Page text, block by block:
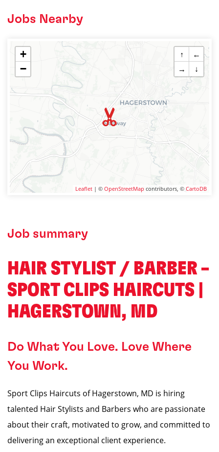
Jobs Nearby
+
−
↑
←
→
↓
Leaflet | © OpenStreetMap contributors, © CartoDB
Job summary
HAIR STYLIST / BARBER –
SPORT CLIPS HAIRCUTS |
HAGERSTOWN, MD
Do What You Love. Love Where
You Work.
Sport Clips Haircuts of Hagerstown, MD is hiring
talented Hair Stylists and Barbers who are passionate
about their craft, motivated to grow, and committed to
delivering an exceptional client experience.